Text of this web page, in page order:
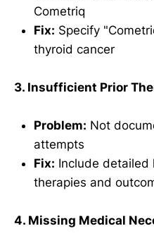
Cometriq
Fix: Specify
thyroid cancer
3. Insufficient Prior
Problem: Not
attempts
Fix: Include detailed
therapies and
4. Missing Medical